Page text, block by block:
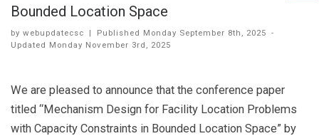
Bounded Location Space
by webupdatecsc | Published Monday September 8th, 2025 -
Updated Monday November 3rd, 2025
We are pleased to announce that the conference paper
titled “Mechanism Design for Facility Location Problems
with Capacity Constraints in Bounded Location Space” by